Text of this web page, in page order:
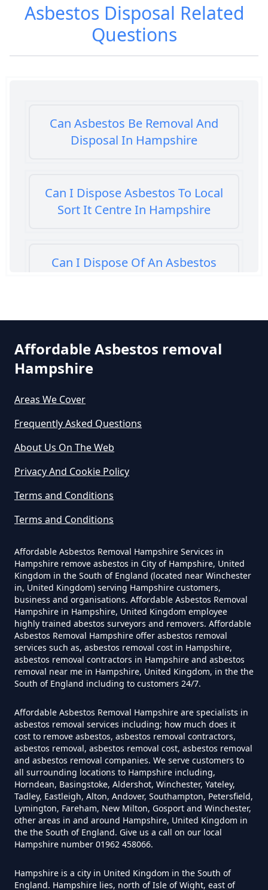
Asbestos Disposal Related
Questions
Can Asbestos Be Removal And
Disposal In Hampshire
Can I Dispose Asbestos To Local
Sort It Centre In Hampshire
Can I Dispose Of An Asbestos
Local Tip In Hampshire
Can I Dispose Of Asbestos In
Hampshire
Can I Dispose Of Asbestos Myself
In Hampshire
Asbestos In Hampshire
Can You Dispose Asbestos For
Free In Hampshire
Can You Dispose Of Asbestos At
Can You Dispose Of Asbestos
Yourself In Hampshire
Do Disposable Face Masks
Contain Asbestos In Hampshire
Affordable Asbestos removal
Hampshire
Areas We Cover
Frequently Asked Questions
About Us On The Web
Privacy And Cookie Policy
Terms and Conditions
Terms and Conditions
Affordable Asbestos Removal Hampshire Services in
Hampshire remove asbestos in City of Hampshire, United
Kingdom in the South of England (located near Winchester
in, United Kingdom) serving Hampshire customers,
business and organisations. Affordable Asbestos Removal
Hampshire in Hampshire, United Kingdom employee
highly trained abestos surveyors and removers. Affordable
Asbestos Removal Hampshire offer asbestos removal
services such as, asbestos removal cost in Hampshire,
asbestos removal contractors in Hampshire and asbestos
removal near me in Hampshire, United Kingdom, in the the
South of England including to customers 24/7.
Affordable Asbestos Removal Hampshire are specialists in
asbestos removal services including; how much does it
cost to remove asbestos, asbestos removal contractors,
asbestos removal, asbestos removal cost, asbestos removal
and asbestos removal companies. We serve customers to
all surrounding locations to Hampshire including,
Horndean, Basingstoke, Aldershot, Winchester, Yateley,
Tadley, Eastleigh, Alton, Andover, Southampton, Petersfield,
Lymington, Fareham, New Milton, Gosport and Winchester,
other areas in and around Hampshire, United Kingdom in
the the South of England. Give us a call on our local
Hampshire number 01962 458066.
Hampshire is a city in United Kingdom in the South of
England. Hampshire lies, north of Isle of Wight, east of